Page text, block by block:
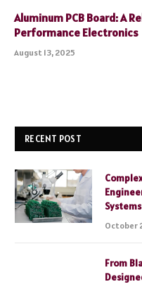
Aluminum PCB Board: A
Performance Electronics
August 13, 2025
RECENT POST
Systems
October
From